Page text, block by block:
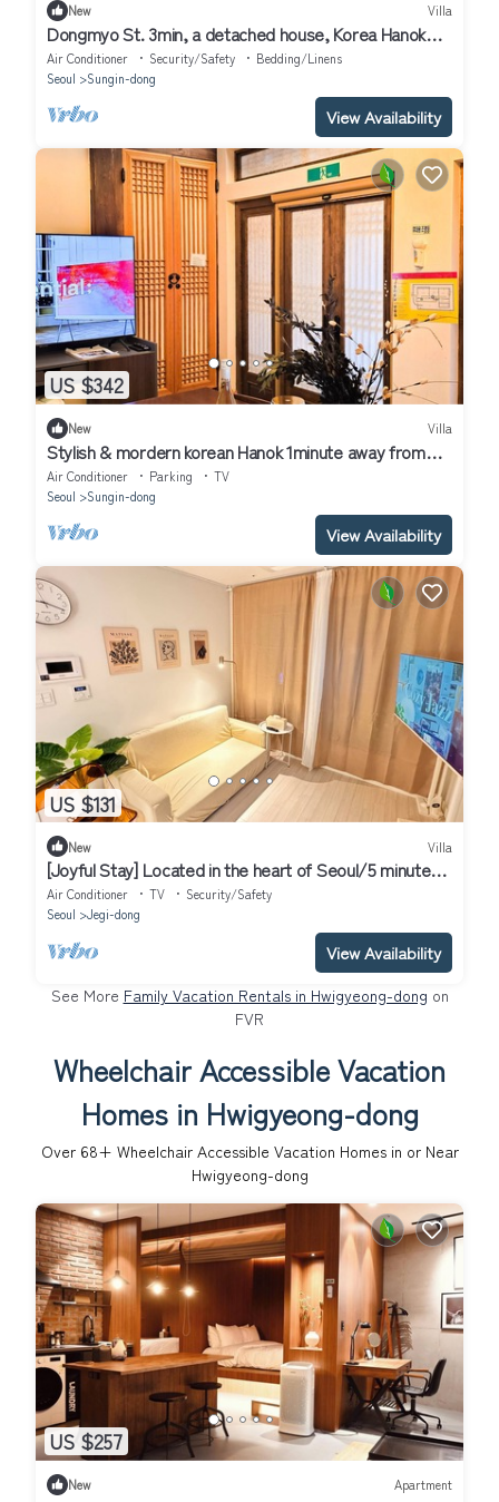
New Villa
Dongmyo St. 3min, a detached house, Korea Hanok
Stay
Air Conditioner Security/Safety
Bedding/Linens
Seoul
Sungin-dong
View Availability
US $342
New Villa
Stylish & mordern korean Hanok 1minute away from
Dongmyo St.
Air Conditioner Parking
TV
Seoul
Sungin-dong
View Availability
US $131
New Villa
[Joyful Stay] Located in the heart of Seoul/5 minutes
from Korea Univ Station
Air Conditioner TV
Security/Safety
Seoul
Jegi-dong
View Availability
See More Family Vacation Rentals in Hwigyeong-dong on
FVR
Wheelchair Accessible Vacation
Homes in Hwigyeong-dong
Over 68+ Wheelchair Accessible Vacation Homes in or Near
Hwigyeong-dong
US $257
New Apartment